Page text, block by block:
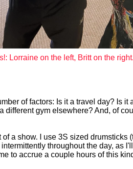
Lorraine on the left, Britt on the
of factors: Is it a travel day? Is
gym elsewhere? And, of
a show. I use 3S sized
throughout the day, as
to accrue a couple hours of this